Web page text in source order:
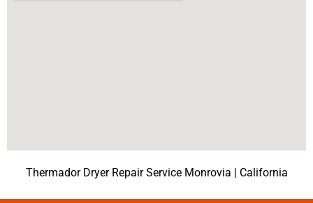
Thermador Dryer Repair Service Monrovia | California